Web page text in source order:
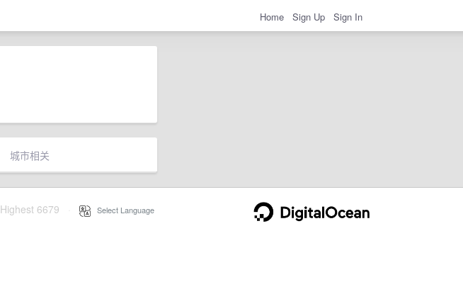
Home Sign Up Sign In
城市相关
Highest 6679 Select Language